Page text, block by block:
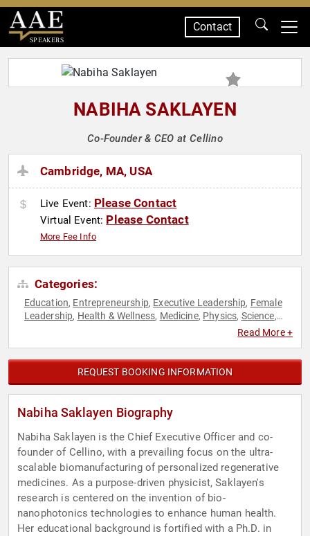
SPEAKERS
Contact
NABIHA SAKLAYEN
Co-Founder & CEO at Cellino
Cambridge, MA, USA
Live Event: Please Contact
Virtual Event: Please Contact
More Fee Info
Categories:
Education, Entrepreneurship, Executive Leadership, Female
Leadership, Health & Wellness, Medicine, Physics, Science,
Read More +
REQUEST BOOKING INFORMATION
Nabiha Saklayen Biography
Nabiha Saklayen is the Chief Executive Officer and co-
founder of Cellino, with a prevailing focus on the ultra-
scalable biomanufacturing of personalized regenerative
medicines. As a purpose-driven physicist, Saklayen's
research is centered on the invention of bio-
nanophotonics technologies to enhance human health.
Her educational background is fortified with a Ph.D. in